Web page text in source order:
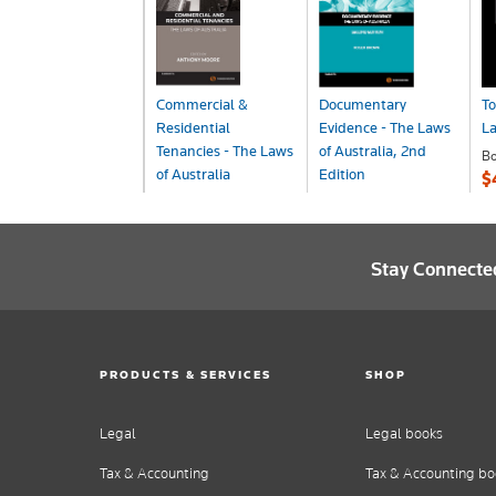
Commercial &
Residential
Tenancies - The Laws
of Australia
$270.00
Documentary
Evidence - The Laws
of Australia, 2nd
Edition
$240.00
Stay
PRODUCTS & SERVICES
Legal
Tax & Accounting
SHOP
Legal books
Tax & Accounting